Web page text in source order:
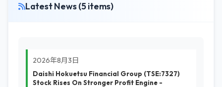
Latest News (5 items)
2026年8月3日
Daishi Hokuetsu Financial Group (TSE:7327)
Stock Rises On Stronger Profit Engine -